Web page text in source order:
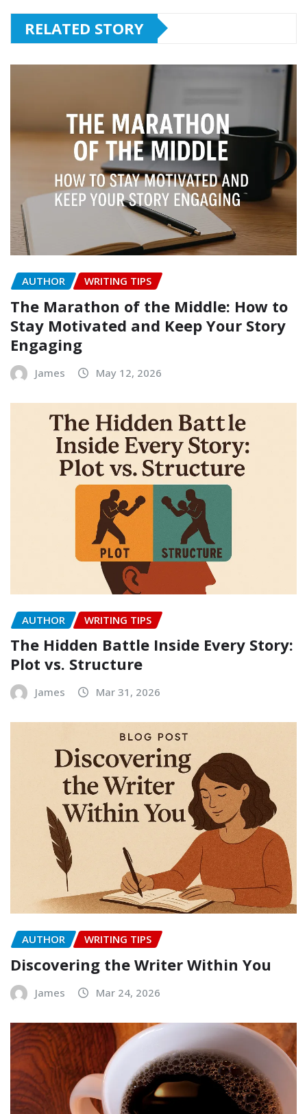
RELATED STORY
AUTHOR WRITING TIPS
The Marathon of the Middle: How to
Stay Motivated and Keep Your Story
Engaging
James May 12, 2026
AUTHOR WRITING TIPS
The Hidden Battle Inside Every Story:
Plot vs. Structure
James Mar 31, 2026
AUTHOR WRITING TIPS
Discovering the Writer Within You
James Mar 24, 2026